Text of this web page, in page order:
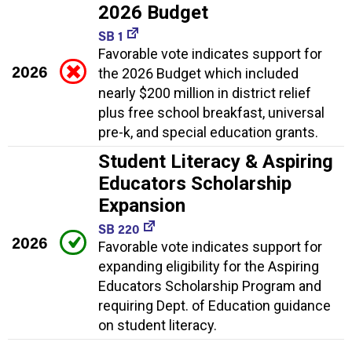
2026
2026 Budget
SB 1
Favorable vote indicates support for
the 2026 Budget which included
nearly $200 million in district relief
plus free school breakfast, universal
pre-k, and special education grants.
2026
Student Literacy & Aspiring
Educators Scholarship
Expansion
SB 220
Favorable vote indicates support for
expanding eligibility for the Aspiring
Educators Scholarship Program and
requiring Dept. of Education guidance
on student literacy.